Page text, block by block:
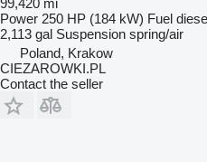
99,420 mi
Power 250 HP (184 kW) Fuel
2,113 gal Suspension spring/air
Poland, Krakow
CIEZAROWKI.PL
Contact the seller